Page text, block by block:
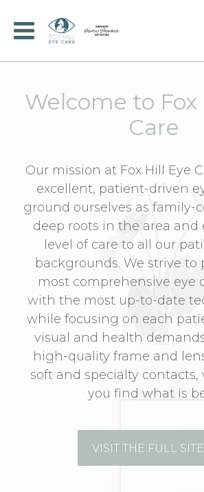
Welcome to Fox
Care
Our mission at Fox Hill Eye
excellent, patient-driven
ground ourselves as family-
deep roots in the area
level of care to all our
backgrounds. We strive to
most comprehensive eye
with the most up-to-date
while focusing on each
visual and health
high-quality frame and
soft and specialty
you find what is
VISIT THE FULL SITE